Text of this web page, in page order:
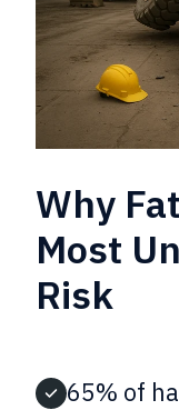
Why
Most
Risk
65% of